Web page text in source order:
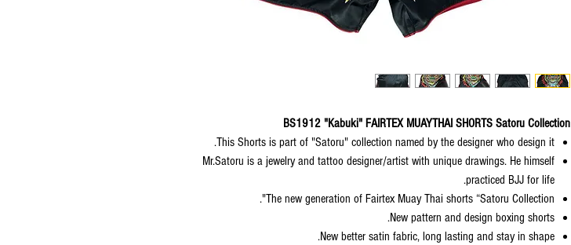
BS1912 "Kabuki" FAIRTEX MUAYTHAI SHORTS Satoru Collection
This Shorts is part of "Satoru" collection named by the designer who design it.
Mr.Satoru is a jewelry and tattoo designer/artist with unique drawings. He himself
practiced BJJ for life.
The new generation of Fairtex Muay Thai shorts “Satoru Collection".
New pattern and design boxing shorts.
New better satin fabric, long lasting and stay in shape.